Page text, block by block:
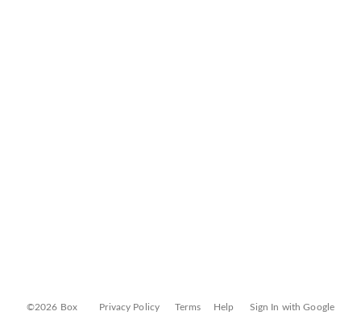
©2026 Box Privacy Policy Terms Help Sign In with Google